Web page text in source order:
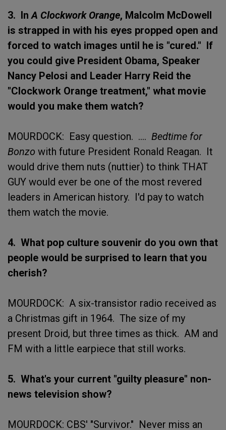
3. InA Clockwork Orange, Malcolm McDowell
is strapped in with his eyes propped open and
forced to watch images until he is "cured." If
you could give President Obama, Speaker
Nancy Pelosi and Leader Harry Reid the
"Clockwork Orange treatment," what movie
would you make them watch?
MOURDOCK: Easy question. .... Bedtime for
Bonzo with future President Ronald Reagan. It
would drive them nuts (nuttier) to think THAT
GUY would ever be one of the most revered
leaders in American history. I'd pay to watch
them watch the movie.
4. What pop culture souvenir do you own that
people would be surprised to learn that you
cherish?
MOURDOCK: A six-transistor radio received as
a Christmas gift in 1964. The size of my
present Droid, but three times as thick. AM and
FM with a little earpiece that still works.
5. What's your current "guilty pleasure" non-
news television show?
MOURDOCK: CBS' "Survivor." Never miss an